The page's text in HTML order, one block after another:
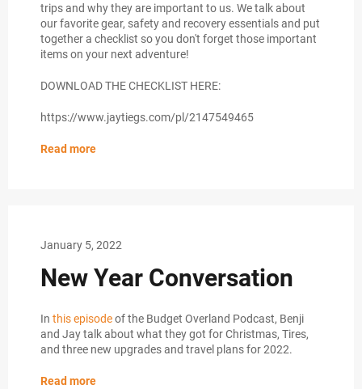
trips and why they are important to us. We talk about
our favorite gear, safety and recovery essentials and put
together a checklist so you don't forget those important
items on your next adventure!
DOWNLOAD THE CHECKLIST HERE:
https://www.jaytiegs.com/pl/2147549465
Read more
January 5, 2022
New Year Conversation
In this episodeof the Budget Overland Podcast, Benji
and Jay talk about what they got for Christmas, Tires,
and three new upgrades and travel plans for 2022.
Read more